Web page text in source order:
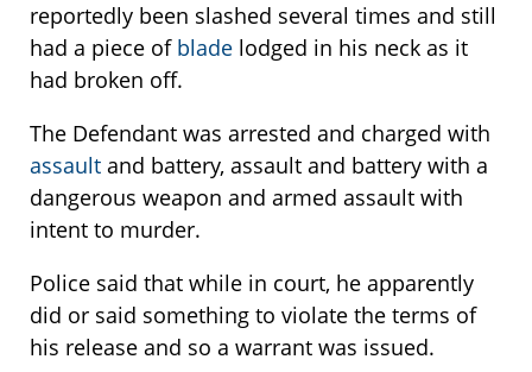
reportedly been slashed several times and still
had a piece of blade lodged in his neck as it
had broken off.
The Defendant was arrested and charged with
assault and battery, assault and battery with a
dangerous weapon and armed assault with
intent to murder.
Police said that while in court, he apparently
did or said something to violate the terms of
his release and so a warrant was issued.